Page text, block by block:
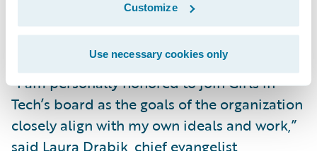
Customize
Use necessary cookies only
Girls in Tech mission of closing the gender
gap in STEM.”
“I am personally honored to join Girls in
Tech’s board as the goals of the organization
closely align with my own ideals and work,”
said Laura Drabik, chief evangelist,